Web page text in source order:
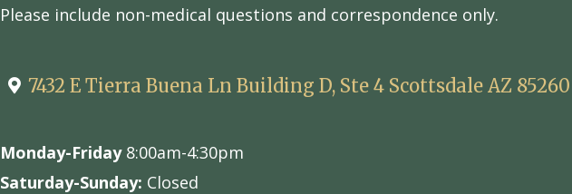
Please include non-medical questions and correspondence only.
7432 E Tierra Buena Ln Building D, Ste 4 Scottsdale AZ 85260
Monday-Friday8:00am-4:30pm
Saturday-Sunday: Closed